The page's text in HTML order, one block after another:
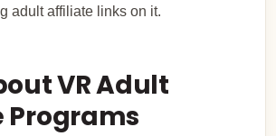
adult affiliate links on it.
VR Adult